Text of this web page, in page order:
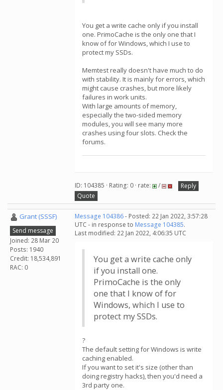
You get a write cache only if you install
one. PrimoCache is the only one that I
know of for Windows, which I use to
protect my SSDs.
Memtest really doesn't have much to do
with stability. It is mainly for errors, which
might cause crashes, but more likely
failures in work units.
With large amounts of memory,
especially the two-sided memory
modules, you will see many more
crashes using four slots. Check the
forums.
ID: 104385 · Rating: 0 · rate: /
Reply
Quote
Grant (SSSF)
Send message
Joined: 28 Mar 20
Posts: 1940
Credit: 18,534,891
RAC: 0
Message 104386- Posted: 22 Jan 2022, 3:57:28
UTC - in response to Message 104385.
Last modified: 22 Jan 2022, 4:06:35 UTC
You get a write cache only
if you install one.
PrimoCache is the only
one that I know of for
Windows, which I use to
protect my SSDs.
?
The default setting for Windows is write
caching enabled.
If you want to set it's size (other than
doing registry hacks), then you'd need a
3rd party one.